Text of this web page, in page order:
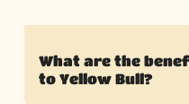
What are the
to Yellow Bull?